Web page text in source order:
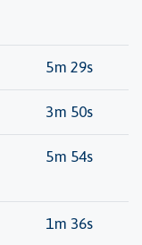
5m 29s
3m 50s
5m 54s
1m 36s